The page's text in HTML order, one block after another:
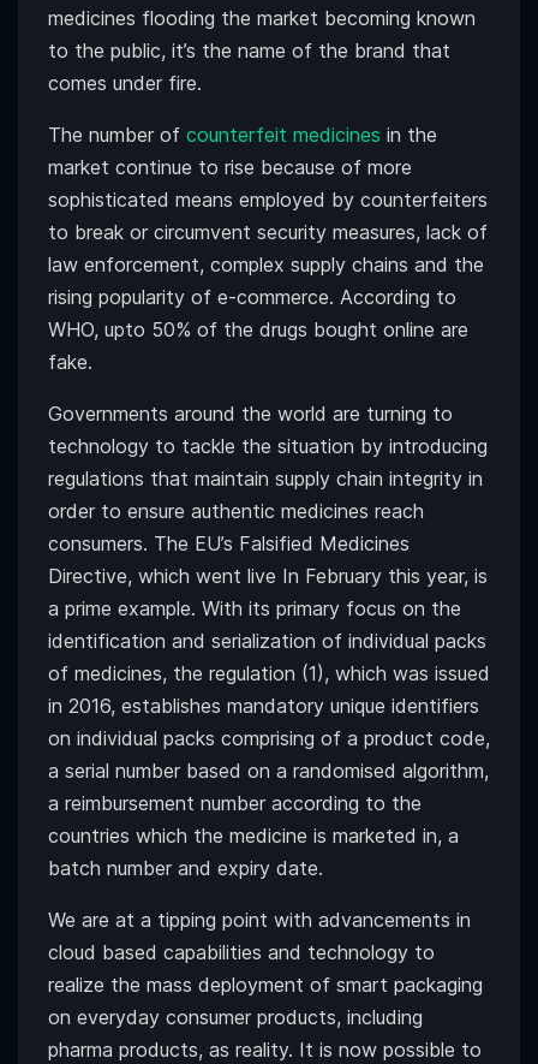
medicines flooding the market becoming known
to the public, it’s the name of the brand that
comes under fire.
The number of counterfeit medicines in the
market continue to rise because of more
sophisticated means employed by counterfeiters
to break or circumvent security measures, lack of
law enforcement, complex supply chains and the
rising popularity of e-commerce. According to
WHO, upto 50% of the drugs bought online are
fake.
Governments around the world are turning to
technology to tackle the situation by introducing
regulations that maintain supply chain integrity in
order to ensure authentic medicines reach
consumers. The EU’s Falsified Medicines
Directive, which went live In February this year, is
a prime example. With its primary focus on the
identification and serialization of individual packs
of medicines, the regulation (1), which was issued
in 2016, establishes mandatory unique identifiers
on individual packs comprising of a product code,
a serial number based on a randomised algorithm,
a reimbursement number according to the
countries which the medicine is marketed in, a
batch number and expiry date.
We are at a tipping point with advancements in
cloud based capabilities and technology to
realize the mass deployment of smart packaging
on everyday consumer products, including
pharma products, as reality. It is now possible to